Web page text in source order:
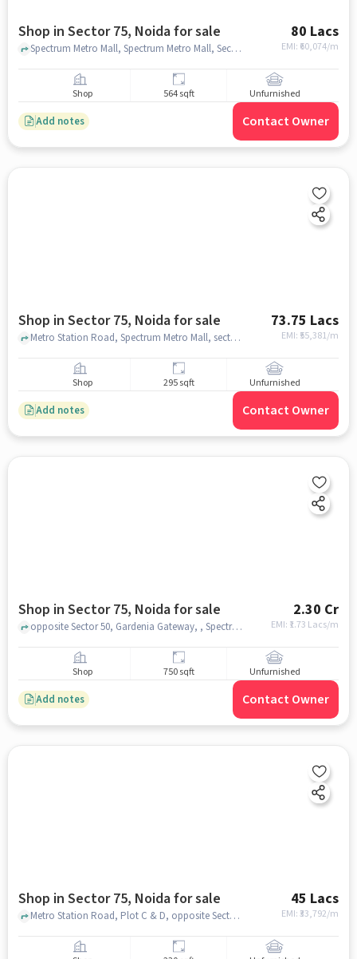
Shop in Sector 75, Noida for sale 80 Lacs
EMI: ₹ 60,074/m
Spectrum Metro Mall, Spectrum Metro Mall, Sector 75, noida
Shop 564 sqft Unfurnished
Add notes Contact Owner
Shop in Sector 75, Noida for sale 73.75 Lacs
EMI: ₹ 55,381/m
Metro Station Road, Spectrum Metro Mall, sector 75, noida
Shop 295 sqft Unfurnished
Add notes Contact Owner
Shop in Sector 75, Noida for sale 2.30 Cr
EMI: ₹ 1.73 Lacs/m
opposite Sector 50, Gardenia Gateway, , Spectrum Metro Mall, Sector 75, noida
Shop 750 sqft Unfurnished
Add notes Contact Owner
Shop in Sector 75, Noida for sale 45 Lacs
EMI: ₹33,792/m
Metro Station Road, Plot C & D, opposite Sector 50, Gardenia Gateway, , , Sector 75, noida